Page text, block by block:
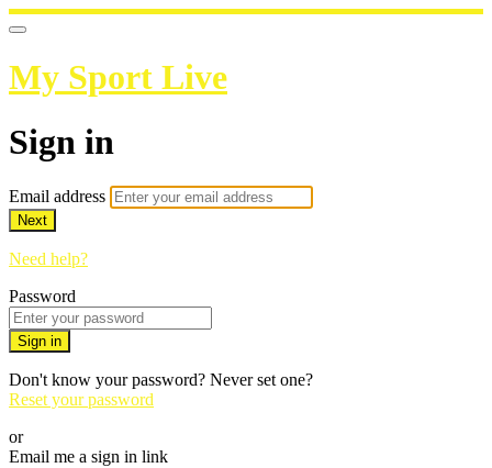
My Sport Live
Sign in
Email address
Next
Need help?
Password
Sign in
Don't know your password? Never set one?
Reset your password
or
Email me a sign in link